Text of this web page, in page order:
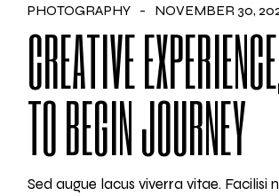
PHOTOGRAPHY NOVEMBER 30,
CREATIVE
TO BEGIN JOURNEY
Sed augue lacus viverra vitae. Facilisi